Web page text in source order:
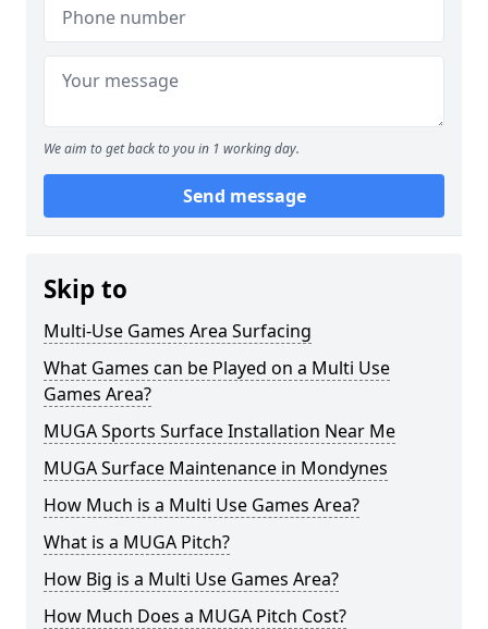
We aim to get back to you in 1 working day.
Send message
Skip to
Multi-Use Games Area Surfacing
What Games can be Played on a Multi Use
Games Area?
MUGA Sports Surface Installation Near Me
MUGA Surface Maintenance in Mondynes
How Much is a Multi Use Games Area?
What is a MUGA Pitch?
How Big is a Multi Use Games Area?
How Much Does a MUGA Pitch Cost?